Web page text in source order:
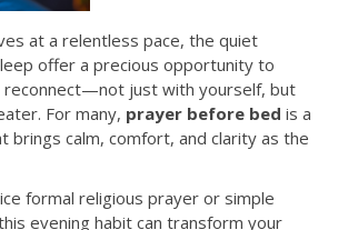
at a relentless pace, the quiet
offer a precious opportunity to
reconnect—not just with yourself, but
For many, prayer before bed is a
brings calm, comfort, and clarity as the
formal religious prayer or simple
evening habit can transform your